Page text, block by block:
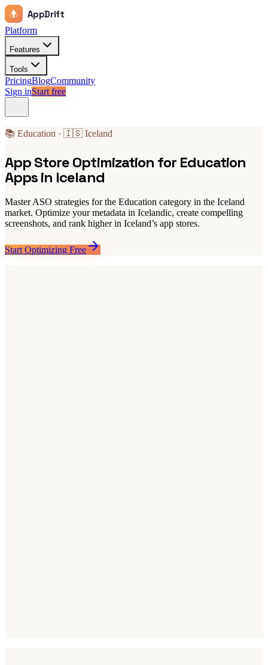
AppDrift
Platform
Features
Tools
PricingBlogCommunity
Sign inStart free
📚 Education · 🇮🇸 Iceland
App Store Optimization for Education
Apps in Iceland
Master ASO strategies for the Education category in the Iceland
market. Optimize your metadata in Icelandic, create compelling
screenshots, and rank higher in Iceland’s app stores.
Start Optimizing Free